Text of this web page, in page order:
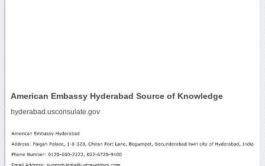
American Embassy Hyderabad Source of Knowledge
hyderabad.usconsulate.gov